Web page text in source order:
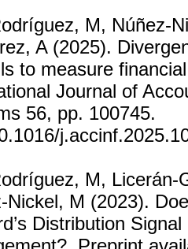
M, Núñez-
A (2025).
to measure
Journal of
56, pp. 100745.
M, Licerán-
Nickel, M (2023).
Distribution